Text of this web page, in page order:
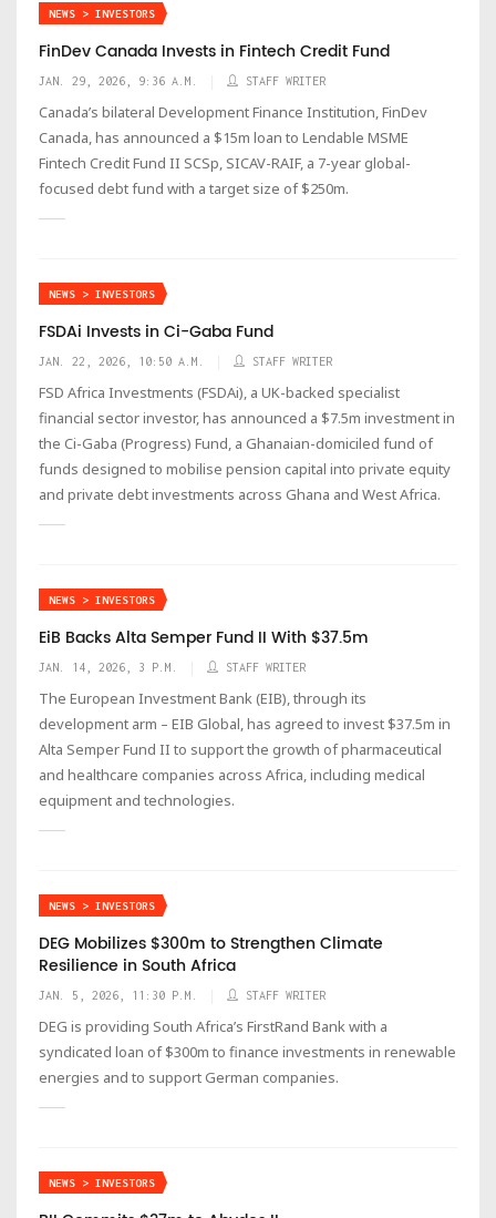
NEWS > INVESTORS
FinDev Canada Invests in Fintech Credit Fund
JAN. 29, 2026, 9:36 A.M. STAFF WRITER
Canada’s bilateral Development Finance Institution, FinDev
Canada, has announced a $15m loan to Lendable MSME
Fintech Credit Fund II SCSp, SICAV-RAIF, a 7-year global-
focused debt fund with a target size of $250m.
NEWS > INVESTORS
FSDAi Invests in Ci-Gaba Fund
JAN. 22, 2026, 10:50 A.M. STAFF WRITER
FSD Africa Investments (FSDAi), a UK-backed specialist
financial sector investor, has announced a $7.5m investment in
the Ci-Gaba (Progress) Fund, a Ghanaian-domiciled fund of
funds designed to mobilise pension capital into private equity
and private debt investments across Ghana and West Africa.
NEWS > INVESTORS
EiB Backs Alta Semper Fund II With $37.5m
JAN. 14, 2026, 3 P.M. STAFF WRITER
The European Investment Bank (EIB), through its
development arm – EIB Global, has agreed to invest $37.5m in
Alta Semper Fund II to support the growth of pharmaceutical
and healthcare companies across Africa, including medical
equipment and technologies.
NEWS > INVESTORS
DEG Mobilizes $300m to Strengthen Climate
Resilience in South Africa
JAN. 5, 2026, 11:30 P.M. STAFF WRITER
DEG is providing South Africa’s FirstRand Bank with a
syndicated loan of $300m to finance investments in renewable
energies and to support German companies.
NEWS > INVESTORS